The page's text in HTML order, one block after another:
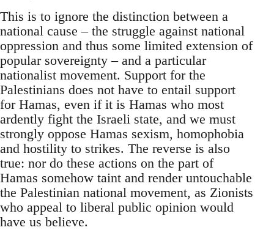
This is to ignore the distinction between a
national cause – the struggle against national
oppression and thus some limited extension of
popular sovereignty – and a particular
nationalist movement. Support for the
Palestinians does not have to entail support
for Hamas, even if it is Hamas who most
ardently fight the Israeli state, and we must
strongly oppose Hamas sexism, homophobia
and hostility to strikes. The reverse is also
true: nor do these actions on the part of
Hamas somehow taint and render untouchable
the Palestinian national movement, as Zionists
who appeal to liberal public opinion would
have us believe.